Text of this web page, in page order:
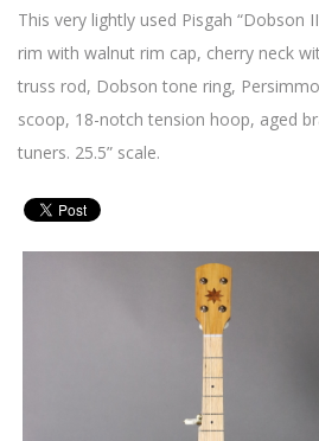
This very lightly used Pisgah “Dobson
rim with walnut rim cap, cherry neck
truss rod, Dobson tone ring,
scoop, 18-notch tension hoop, aged
tuners. 25.5” scale.